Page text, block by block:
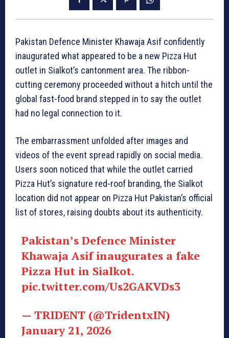
Pakistan Defence Minister Khawaja Asif confidently
inaugurated what appeared to be a new Pizza Hut
outlet in Sialkot’s cantonment area. The ribbon-
cutting ceremony proceeded without a hitch until the
global fast-food brand stepped in to say the outlet
had no legal connection to it.
The embarrassment unfolded after images and
videos of the event spread rapidly on social media.
Users soon noticed that while the outlet carried
Pizza Hut’s signature red-roof branding, the Sialkot
location did not appear on Pizza Hut Pakistan’s official
list of stores, raising doubts about its authenticity.
Pakistan’s Defence Minister
Khawaja Asif inaugurates a fake
Pizza Hut in Sialkot.
pic.twitter.com/Us2GAKVDs3
— TRIDENT (@TridentxIN)
January 21, 2026